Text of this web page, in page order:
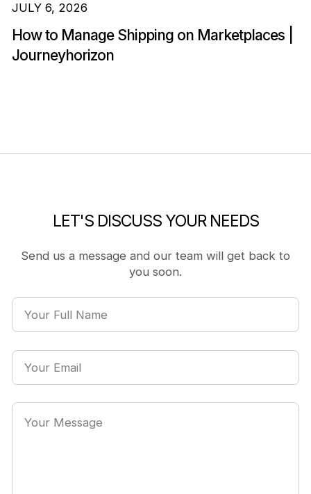
JULY 6, 2026
How to Manage Shipping on Marketplaces |
Journeyhorizon
LET'S DISCUSS YOUR NEEDS
Send us a message and our team will get back to
you soon.